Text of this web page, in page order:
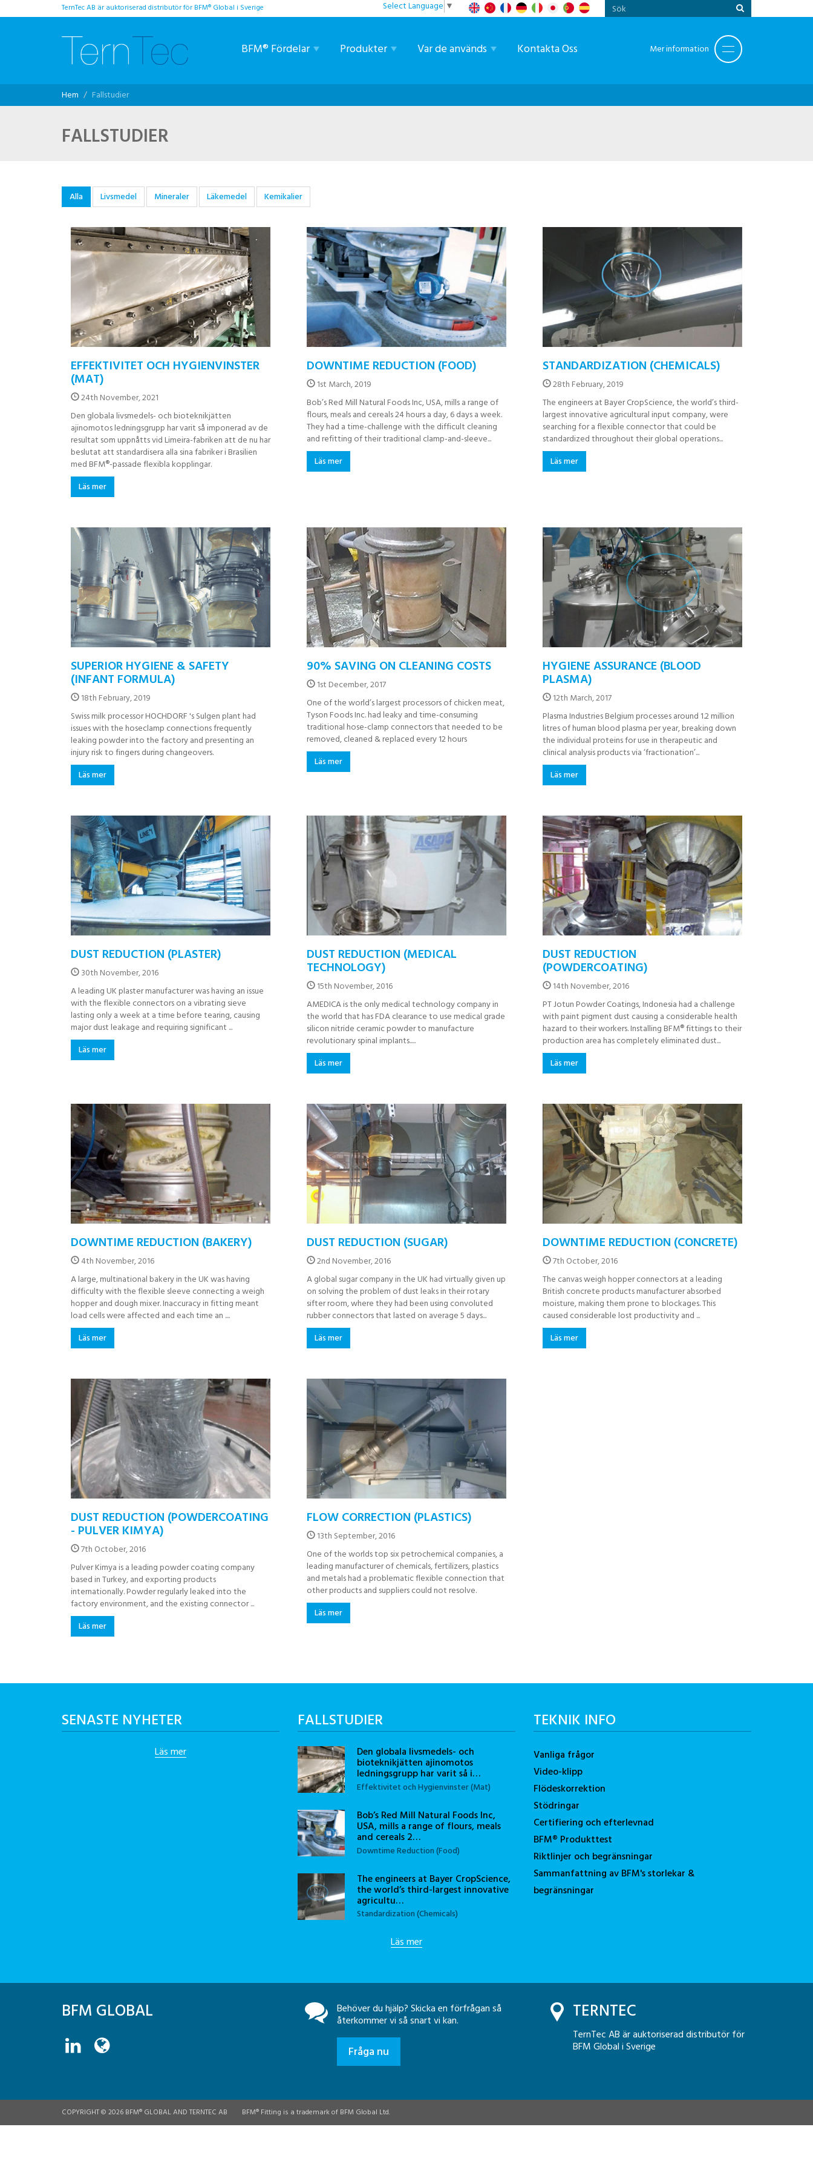
TernTec AB är auktoriserad distributör för BFM® Global i Sverige Select Language ▼
BFM® Fördelar Produkter Var de används Kontakta Oss Mer information
Hem Fallstudier
FALLSTUDIER
Alla Livsmedel Mineraler Läkemedel Kemikalier
EFFEKTIVITET OCH HYGIENVINSTER
(MAT)
24th November, 2021
Den globala livsmedels- och bioteknikjätten
ajinomotos ledningsgrupp har varit så imponerad av de
resultat som uppnåtts vid Limeira-fabriken att de nu har
beslutat att standardisera alla sina fabriker i Brasilien
med BFM®-passade flexibla kopplingar.
Läs mer
DOWNTIME REDUCTION (FOOD)
1st March, 2019
Bob’s Red Mill Natural Foods Inc, USA, mills a range of
flours, meals and cereals 24 hours a day, 6 days a week.
They had a time-challenge with the difficult cleaning
and refitting of their traditional clamp-and-sleeve...
Läs mer
STANDARDIZATION (CHEMICALS)
28th February, 2019
The engineers at Bayer CropScience, the world’s third-
largest innovative agricultural input company, were
searching for a flexible connector that could be
standardized throughout their global operations...
Läs mer
SUPERIOR HYGIENE & SAFETY
(INFANT FORMULA)
18th February, 2019
Swiss milk processor HOCHDORF 's Sulgen plant had
issues with the hoseclamp connections frequently
leaking powder into the factory and presenting an
injury risk to fingers during changeovers.
Läs mer
90% SAVING ON CLEANING COSTS
1st December, 2017
One of the world’s largest processors of chicken meat,
Tyson Foods Inc. had leaky and time-consuming
traditional hose-clamp connectors that needed to be
removed, cleaned & replaced every 12 hours
Läs mer
HYGIENE ASSURANCE (BLOOD
PLASMA)
12th March, 2017
Plasma Industries Belgium processes around 1.2 million
litres of human blood plasma per year, breaking down
the individual proteins for use in therapeutic and
clinical analysis products via ‘fractionation’...
Läs mer
DUST REDUCTION (PLASTER)
30th November, 2016
A leading UK plaster manufacturer was having an issue
with the flexible connectors on a vibrating sieve
lasting only a week at a time before tearing, causing
major dust leakage and requiring significant ...
Läs mer
DUST REDUCTION (MEDICAL
TECHNOLOGY)
15th November, 2016
AMEDICA is the only medical technology company in
the world that has FDA clearance to use medical grade
silicon nitride ceramic powder to manufacture
revolutionary spinal implants.....
Läs mer
DUST REDUCTION
(POWDERCOATING)
14th November, 2016
PT Jotun Powder Coatings, Indonesia had a challenge
with paint pigment dust causing a considerable health
hazard to their workers. Installing BFM® fittings to their
production area has completely eliminated dust...
Läs mer
DOWNTIME REDUCTION (BAKERY)
4th November, 2016
A large, multinational bakery in the UK was having
difficulty with the flexible sleeve connecting a weigh
hopper and dough mixer. Inaccuracy in fitting meant
load cells were affected and each time an ....
Läs mer
DUST REDUCTION (SUGAR)
2nd November, 2016
A global sugar company in the UK had virtually given up
on solving the problem of dust leaks in their rotary
sifter room, where they had been using convoluted
rubber connectors that lasted on average 5 days...
Läs mer
DOWNTIME REDUCTION (CONCRETE)
7th October, 2016
The canvas weigh hopper connectors at a leading
British concrete products manufacturer absorbed
moisture, making them prone to blockages. This
caused considerable lost productivity and ...
Läs mer
DUST REDUCTION (POWDERCOATING
- PULVER KIMYA)
7th October, 2016
Pulver Kimya is a leading powder coating company
based in Turkey, and exporting products
internationally. Powder regularly leaked into the
factory environment, and the existing connector ...
Läs mer
FLOW CORRECTION (PLASTICS)
13th September, 2016
One of the worlds top six petrochemical companies, a
leading manufacturer of chemicals, fertilizers, plastics
and metals had a problematic flexible connection that
other products and suppliers could not resolve.
Läs mer
SENASTE NYHETER
Läs mer
FALLSTUDIER
Den globala livsmedels- och
bioteknikjätten ajinomotos
ledningsgrupp har varit så i…
Effektivitet och Hygienvinster (Mat)
Bob’s Red Mill Natural Foods Inc,
USA, mills a range of flours, meals
and cereals 2…
Downtime Reduction (Food)
The engineers at Bayer CropScience,
the world’s third-largest innovative
agricultu…
Standardization (Chemicals)
Läs mer
TEKNIK INFO
Vanliga frågor
Video-klipp
Flödeskorrektion
Stödringar
Certifiering och efterlevnad
BFM® Produkttest
Riktlinjer och begränsningar
Sammanfattning av BFM's storlekar &
begränsningar
BFM GLOBAL Behöver du hjälp? Skicka en förfrågan så
återkommer vi så snart vi kan.
Fråga nu
TERNTEC
TernTec AB är auktoriserad distributör för
BFM Global i Sverige
COPYRIGHT © 2026 BFM® GLOBAL AND TERNTEC AB BFM® Fitting is a trademark of BFM Global Ltd.